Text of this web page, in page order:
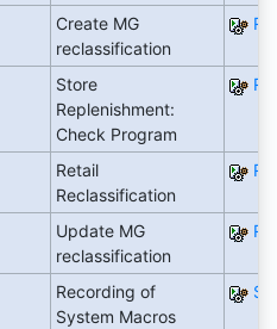
Create MG
reclassification
Store
Replenishment:
Check Program
Retail
Reclassification
Update MG
reclassification
Recording of
System Macros